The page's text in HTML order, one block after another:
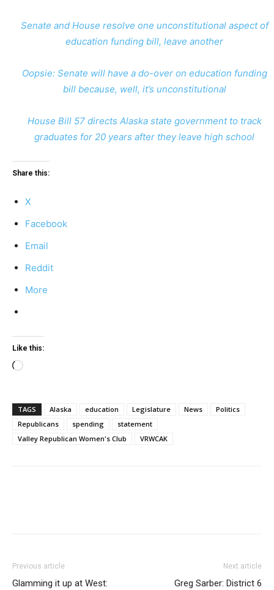
Senate and House resolve one unconstitutional aspect of
education funding bill, leave another
Oopsie: Senate will have a do-over on education funding
bill because, well, it’s unconstitutional
House Bill 57 directs Alaska state government to track
graduates for 20 years after they leave high school
Share this:
X
Facebook
Email
Reddit
More
Like this:
Loading…
TAGS Alaska education Legislature News
Politics
Republicans
spending
statement
Valley Republican Women's Club
VRWCAK
Previous article
Glamming it up at West:
Next article
Greg Sarber: District 6